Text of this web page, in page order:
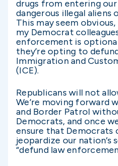
drugs from entering
dangerous illegal
This may seem
my Democrat
enforcement is
they’re opting to
Immigration and
(ICE).
Republicans will not
We’re moving forward
and Border Patrol
Democrats, and once
ensure that Democrats
jeopardize our
“defund law